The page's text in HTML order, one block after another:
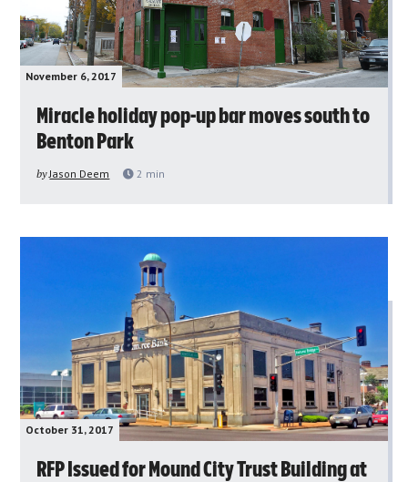
November 6, 2017
Miracle holiday pop-up bar moves south to
Benton Park
by Jason Deem 2 min
October 31, 2017
RFP Issued for Mound City Trust Building at